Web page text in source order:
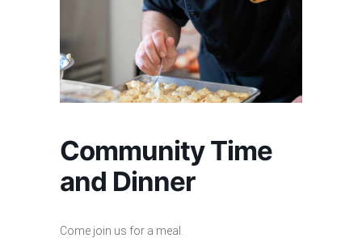
Community Time
and Dinner
Come join us for a meal.